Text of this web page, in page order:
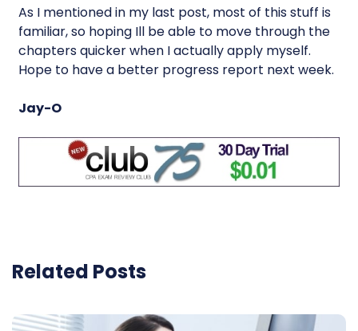
As I mentioned in my last post, most of this stuff is
familiar, so hoping Ill be able to move through the
chapters quicker when I actually apply myself.
Hope to have a better progress report next week.
Jay-O
Related Posts